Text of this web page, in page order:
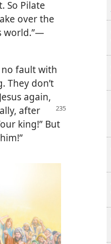
So Pilate
over the
world.”—
fault with
They don’t
again,
after
king!” But